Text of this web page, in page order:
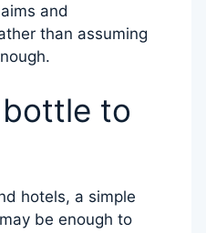
and
than assuming
to
hotels, a simple
be enough to